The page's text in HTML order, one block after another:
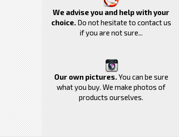
We advise you and help with your
choice.Do not hesitate to contact us
if you are not sure...
Our own pictures.You can be sure
what you buy. We make photos of
products ourselves.